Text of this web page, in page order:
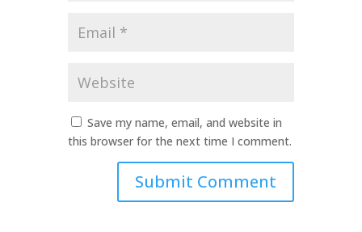
Save my name, email, and website in
this browser for the next time I comment.